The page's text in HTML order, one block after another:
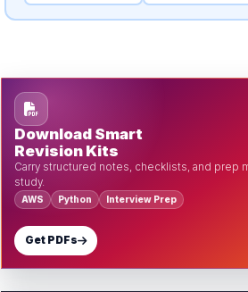
Download Smart
Revision Kits
Carry structured notes, checklists, and prep
study.
AWS Python Interview Prep
Get PDFs